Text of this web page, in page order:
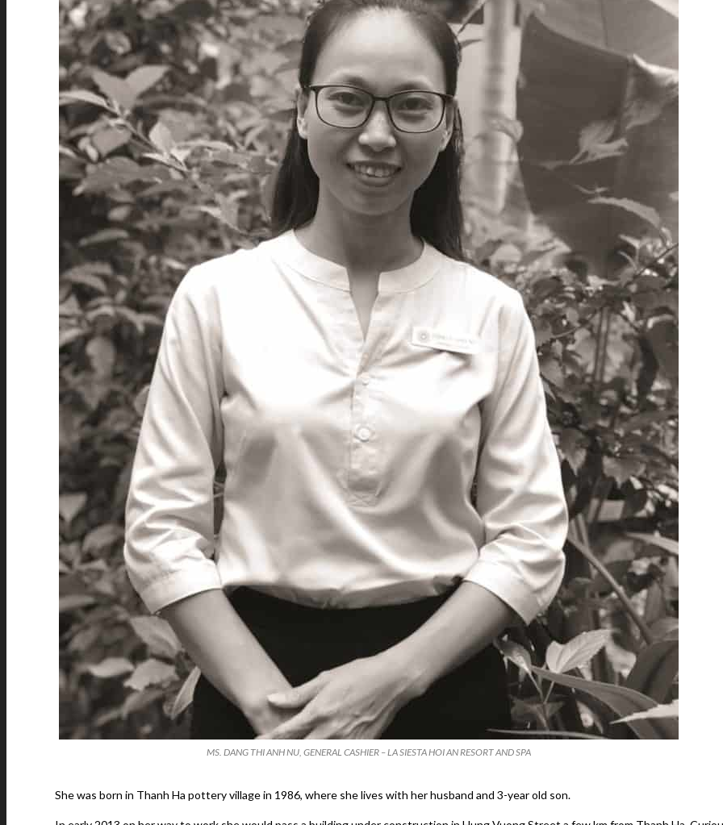
MS. DANG THI ANH NU, GENERAL CASHIER – LA SIESTA HOI AN RESORT AND SPA
She was born in Thanh Ha pottery village in 1986, where she lives with her husband and 3-year old son.